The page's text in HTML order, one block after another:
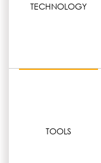
TECHNOLOGY
TOOLS